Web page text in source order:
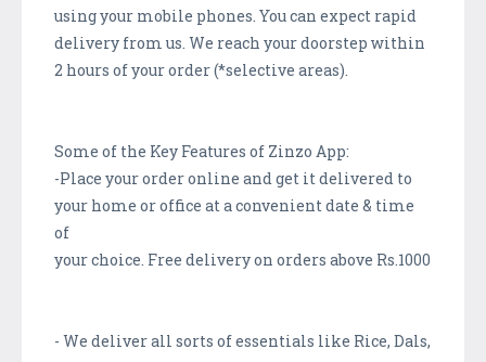
using your mobile phones. You can expect rapid
delivery from us. We reach your doorstep within
2 hours of your order (*selective areas).
Some of the Key Features of Zinzo App:
-Place your order online and get it delivered to
your home or office at a convenient date & time
of
your choice. Free delivery on orders above Rs.1000
- We deliver all sorts of essentials like Rice, Dals,